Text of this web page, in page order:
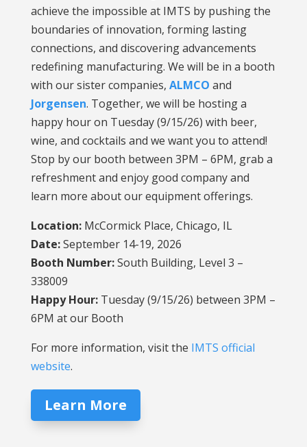
achieve the impossible at IMTS by pushing the
boundaries of innovation, forming lasting
connections, and discovering advancements
redefining manufacturing. We will be in a booth
with our sister companies, ALMCO and
Jorgensen. Together, we will be hosting a
happy hour on Tuesday (9/15/26) with beer,
wine, and cocktails and we want you to attend!
Stop by our booth between 3PM – 6PM, grab a
refreshment and enjoy good company and
learn more about our equipment offerings.
Location:McCormick Place, Chicago, IL
Date:September 14-19, 2026
Booth Number:South Building, Level 3 –
338009
Happy Hour:Tuesday (9/15/26) between 3PM –
6PM at our Booth
For more information, visit the IMTS official
website.
Learn More